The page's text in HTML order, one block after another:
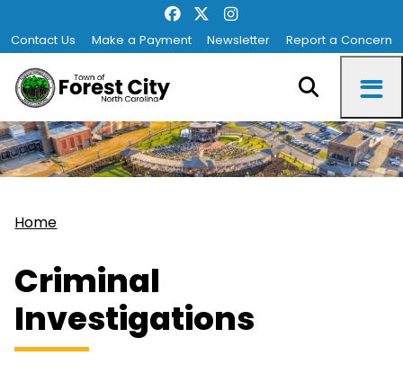
Contact Us Make a Payment Newsletter Report a Concern
Home
Criminal
Investigations